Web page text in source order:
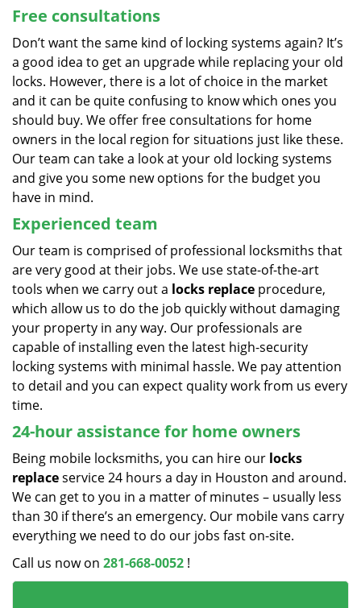
Free consultations
Don’t want the same kind of locking systems again? It’s
a good idea to get an upgrade while replacing your old
locks. However, there is a lot of choice in the market
and it can be quite confusing to know which ones you
should buy. We offer free consultations for home
owners in the local region for situations just like these.
Our team can take a look at your old locking systems
and give you some new options for the budget you
have in mind.
Experienced team
Our team is comprised of professional locksmiths that
are very good at their jobs. We use state-of-the-art
tools when we carry out a locks replace procedure,
which allow us to do the job quickly without damaging
your property in any way. Our professionals are
capable of installing even the latest high-security
locking systems with minimal hassle. We pay attention
to detail and you can expect quality work from us every
time.
24-hour assistance for home owners
Being mobile locksmiths, you can hire our locks
replaceservice 24 hours a day in Houston and around.
We can get to you in a matter of minutes – usually less
than 30 if there’s an emergency. Our mobile vans carry
everything we need to do our jobs fast on-site.
Call us now on 281-668-0052 !